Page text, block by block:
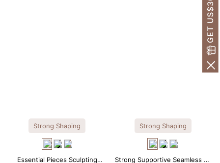
Strong Shaping
Essential Pieces Sculpting
Strong Shaping
Strong Supportive Seamless V-